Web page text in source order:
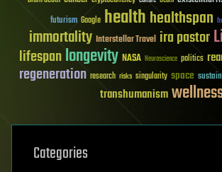
futurism Google healthhealthspan
immortality Interstellar Travel ira pastor
lifespanlongevity NASA Neuroscience politics
regeneration research risks singularity space
transhumanism
Categories